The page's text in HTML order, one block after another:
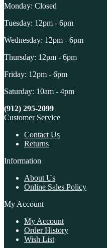
Monday: Closed
Tuesday: 12pm - 6pm
Wednesday: 12pm - 6pm
Thursday: 12pm - 6pm
Friday: 12pm - 6pm
Saturday: 10am - 4pm
(912) 295-2099
Customer Service
Contact Us
Returns
Information
About Us
Online Sales Policy
My Account
My Account
Order History
Wish List